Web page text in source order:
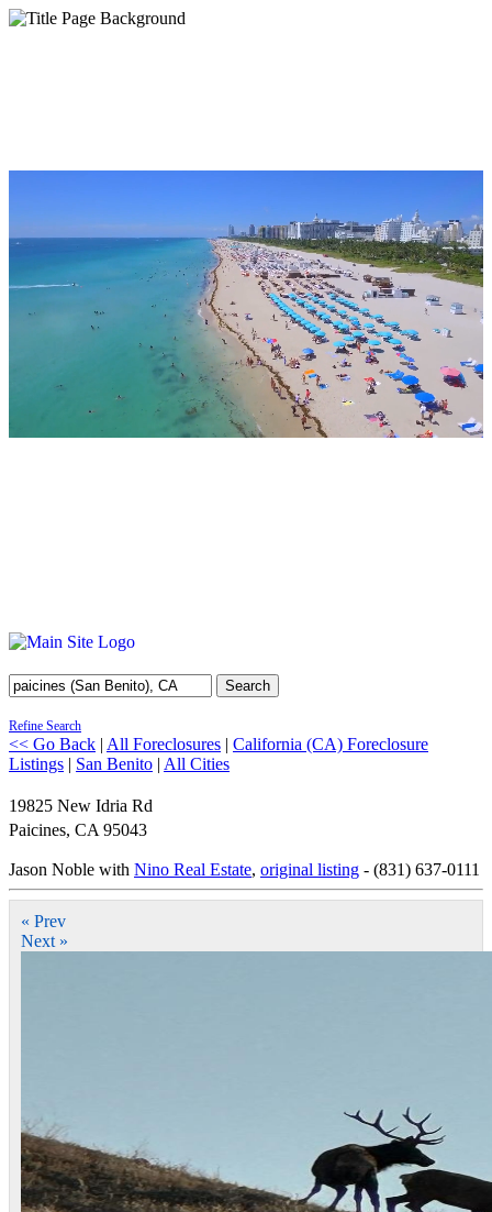
Search
Refine Search
<< Go Back | All Foreclosures | California (CA) Foreclosure
Listings | San Benito | All Cities
19825 New Idria Rd
Paicines, CA 95043
Jason Noble with Nino Real Estate, original listing - (831) 637-0111
« Prev
Next »